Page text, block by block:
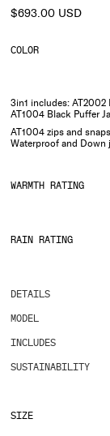
Regular
$693.00 USD
COLOR
3in1 includes: AT2002
AT1004 Black Puffer
AT1004 zips and
Waterproof and Down
WARMTH RATING
RAIN RATING
DETAILS
MODEL
INCLUDES
SUSTAINABILITY
SIZE